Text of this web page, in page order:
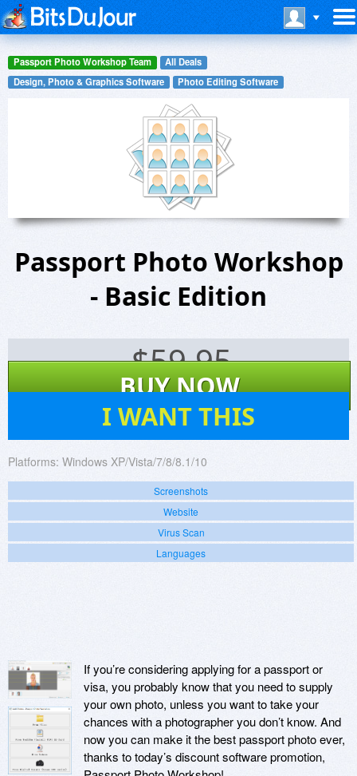
Passport Photo Workshop Team
All Deals
Design, Photo & Graphics Software
Photo Editing Software
Passport Photo Workshop
- Basic Edition
$59.95
BUY NOW
I WANT THIS
Platforms: Windows XP/Vista/7/8/8.1/10
Screenshots
Website
Virus Scan
Languages
If you’re considering applying for a passport or
visa, you probably know that you need to supply
your own photo, unless you want to take your
chances with a photographer you don’t know. And
now you can make it the best passport photo ever,
thanks to today’s discount software promotion,